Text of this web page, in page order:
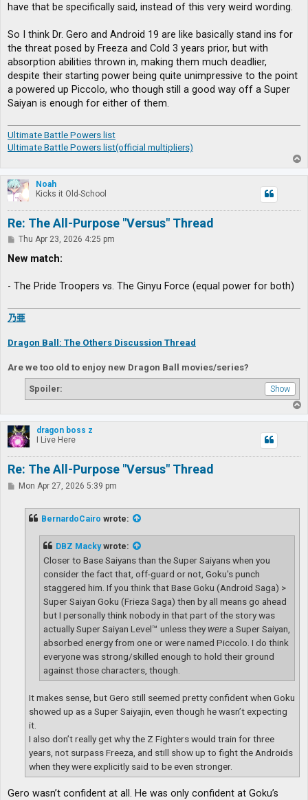
have that be specifically said, instead of this very weird wording.
So I think Dr. Gero and Android 19 are like basically stand ins for
the threat posed by Freeza and Cold 3 years prior, but with
absorption abilities thrown in, making them much deadlier,
despite their starting power being quite unimpressive to the point
a powered up Piccolo, who though still a good way off a Super
Saiyan is enough for either of them.
Ultimate Battle Powers list
Ultimate Battle Powers list(official multipliers)
o
p
Noah
Kicks it Old-School
Re: The All-Purpose "Versus" Thread
P
s
Thu Apr 23, 2026 4:25 pm
New match:
- The Pride Troopers vs. The Ginyu Force (equal power for both)
乃亜
Dragon Ball: The Others Discussion Thread
Are we too old to enjoy new Dragon Ball movies/series?
Spoiler:
o
p
dragon boss z
I Live Here
Re: The All-Purpose "Versus" Thread
PMon Apr 27, 2026 5:39 pm
BernardoCairo wrote:
DBZ Mackywrote:
Closer to Base Saiyans than the Super Saiyans when you
consider the fact that, off-guard or not, Goku's punch
staggered him. If you think that Base Goku (Android Saga) >
Super Saiyan Goku (Frieza Saga) then by all means go ahead
but I personally think nobody in that part of the story was
actually Super Saiyan Level™ unless they were a Super Saiyan,
absorbed energy from one or were named Piccolo. I do think
everyone was strong/skilled enough to hold their ground
against those characters, though.
It makes sense, but Gero still seemed pretty confident when Goku
showed up as a Super Saiyajin, even though he wasn’t expecting
it.
I also don’t really get why the Z Fighters would train for three
years, not surpass Freeza, and still show up to fight the Androids
when they were explicitly said to be even stronger.
Gero wasn’t confident at all. He was only confident at Goku’s